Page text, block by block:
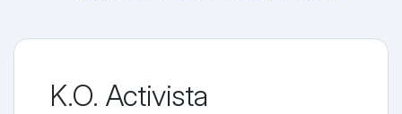
K.O. Activista